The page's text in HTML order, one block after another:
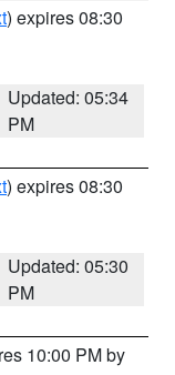
) expires 08:30
Updated: 05:34
PM
) expires 08:30
Updated: 05:30
PM
10:00 PM by